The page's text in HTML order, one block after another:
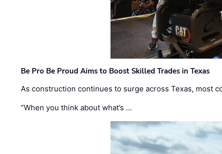
Be Pro Be Proud Aims to Boost Skilled Trades in Texas
As construction continues to surge across Texas, most
“When you think about what’s …